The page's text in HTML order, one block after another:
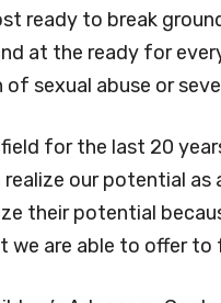
ready to break
at the ready for
sexual abuse or
for the last 20
our potential as
their potential
we are able to offer to